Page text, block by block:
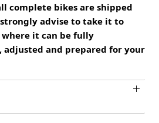
complete bikes are shipped
strongly advise to take it to
it can be fully
adjusted and prepared for your